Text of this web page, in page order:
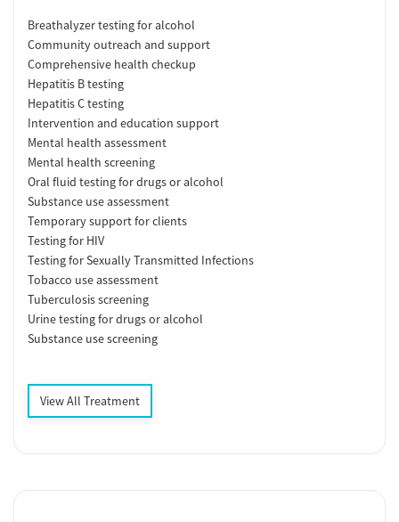
Breathalyzer testing for alcohol
Community outreach and support
Comprehensive health checkup
Hepatitis B testing
Hepatitis C testing
Intervention and education support
Mental health assessment
Mental health screening
Oral fluid testing for drugs or alcohol
Substance use assessment
Temporary support for clients
Testing for HIV
Testing for Sexually Transmitted Infections
Tobacco use assessment
Tuberculosis screening
Urine testing for drugs or alcohol
Substance use screening
View All Treatment